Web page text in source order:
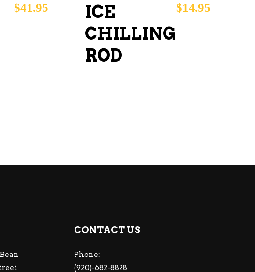
$41.95
ICE
CHILLING
ROD
$14.95
CONTACT US
Phone:
(920)-682-8828